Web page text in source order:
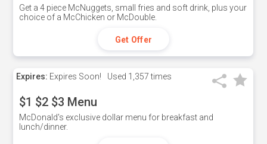
Get a 4 piece McNuggets, small fries and soft drink, plus your
choice of a McChicken or McDouble.
Get Offer
Expires: Expires Soon! Used 1,357 times
$1 $2 $3 Menu
McDonald's exclusive dollar menu for breakfast and
lunch/dinner.